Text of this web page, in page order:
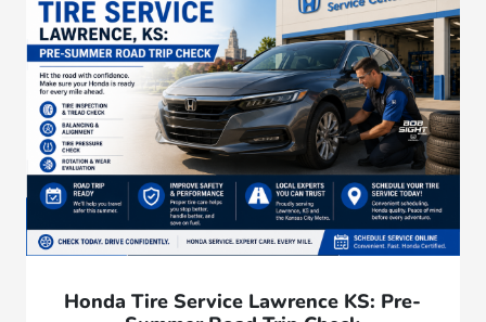
Honda Tire Service Lawrence KS: Pre-